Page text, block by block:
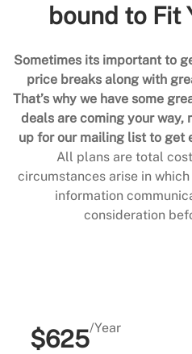
bound to Fit
Sometimes its important to
price breaks along with
That’s why we have some
deals are coming your way,
up for our mailing list to get
All plans are total
circumstances arise in
information
consideration
$625/Year